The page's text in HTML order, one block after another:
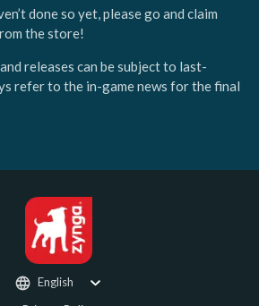
done so yet, please go and claim
the store!
releases can be subject to last-
refer to the in-game news for the final
English